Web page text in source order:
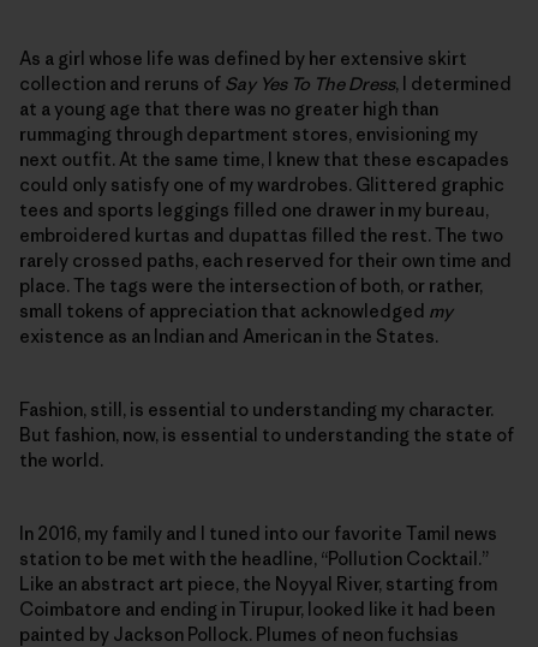
As a girl whose life was defined by her extensive skirt
collection and reruns of Say Yes To The Dress, I determined
at a young age that there was no greater high than
rummaging through department stores, envisioning my
next outfit. At the same time, I knew that these escapades
could only satisfy one of my wardrobes. Glittered graphic
tees and sports leggings filled one drawer in my bureau,
embroidered kurtas and dupattas filled the rest. The two
rarely crossed paths, each reserved for their own time and
place. The tags were the intersection of both, or rather,
small tokens of appreciation that acknowledged my
existence as an Indian and American in the States.
Fashion, still, is essential to understanding my character.
But fashion, now, is essential to understanding the state of
the world.
In 2016, my family and I tuned into our favorite Tamil news
station to be met with the headline, “Pollution Cocktail.”
Like an abstract art piece, the Noyyal River, starting from
Coimbatore and ending in Tirupur, looked like it had been
painted by Jackson Pollock. Plumes of neon fuchsias